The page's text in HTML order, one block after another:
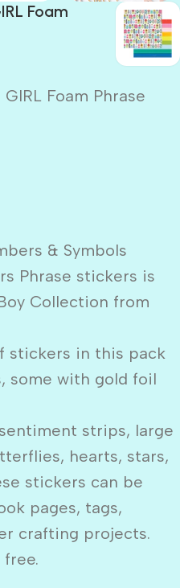
Foam
Foam Phrase
& Symbols
Phrase stickers is
Collection from
stickers in this pack
some with gold foil
strips, large
hearts, stars,
stickers can be
pages, tags,
crafting projects.